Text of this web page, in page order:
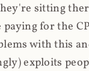
sitting
for the
with this
exploits